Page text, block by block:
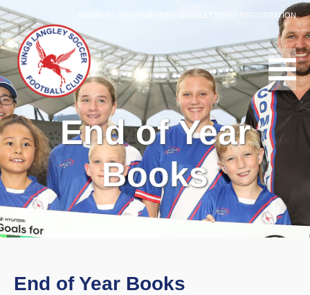
MEMBERS INFORMATION REGISTRATION
End of Year
Books
End of Year Books